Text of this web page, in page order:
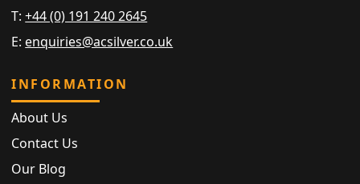
T:+44 (0) 191 240 2645
E: enquiries@acsilver.co.uk
INFORMATION
About Us
Contact Us
Our Blog